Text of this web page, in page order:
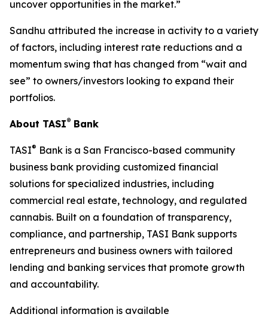
uncover opportunities in the market.”
Sandhu attributed the increase in activity to a variety
of factors, including interest rate reductions and a
momentum swing that has changed from “wait and
see” to owners/investors looking to expand their
portfolios.
About TASI® Bank
TASI® Bank is a San Francisco-based community
business bank providing customized financial
solutions for specialized industries, including
commercial real estate, technology, and regulated
cannabis. Built on a foundation of transparency,
compliance, and partnership, TASI Bank supports
entrepreneurs and business owners with tailored
lending and banking services that promote growth
and accountability.
Additional information is available